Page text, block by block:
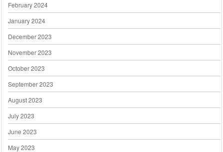
February 2024
January 2024
December 2023
November 2023
October 2023
September 2023
August 2023
July 2023
June 2023
May 2023